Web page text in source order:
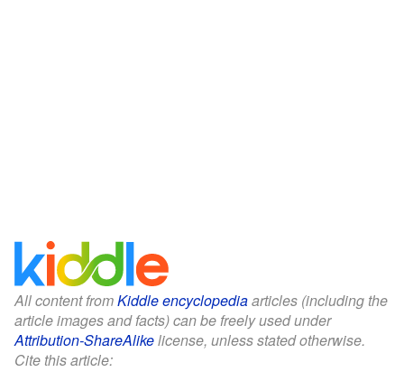
All content fromKiddle encyclopediaarticles (including the
article images and facts) can be freely used under
Attribution-ShareAlikelicense, unless stated otherwise.
Cite this article: